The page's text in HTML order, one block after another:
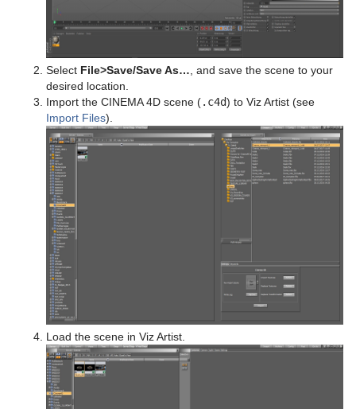
System Time
Temo
Text Auto Scale
TextBG
Text Link
Text Parameters
TransitionLayers
VCF Parameter
Select File>Save/Save As… , and save the scene to your
desired location.
Import the CINEMA 4D scene (.c4d) to Viz Artist (see
Import Files).
Load the scene in Viz Artist.